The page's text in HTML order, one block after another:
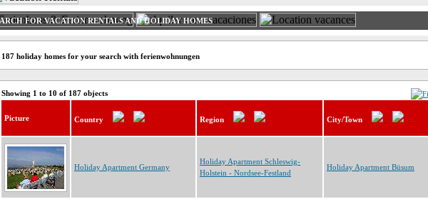
FOR VACATION RENTALS AND HOLIDAY HOMES
187 holiday homes for your search with ferienwohnungen
Showing 1 to 10 of 187 objects
Picture Country Region City/Town
Holiday Apartment Germany
Holiday Apartment Schleswig-
Holstein - Nordsee-Festland
Holiday Apartment Büsum